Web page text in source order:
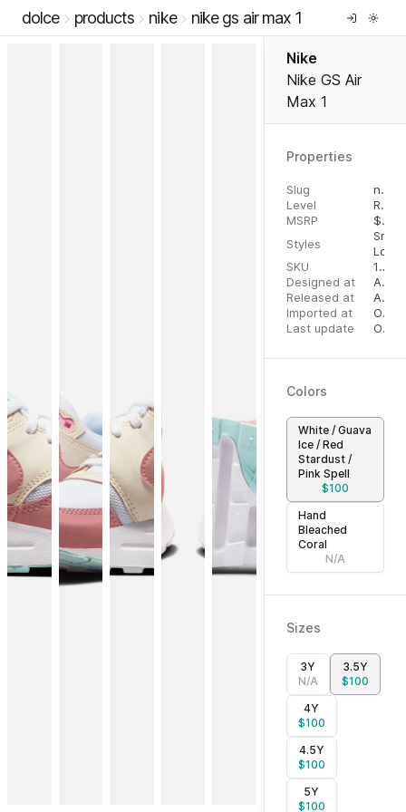
dolce products nike nike gs air max 1
Nike
Nike GS Air
Max 1
Properties
Slug
nike-gs-air-max-1
Level
RTW
MSRP
$
Styles
Low
SKU
196608436898
Designed at
April 28, 2023
Released at
August 31, 2023
Imported at
October 2, 2023
Last update
October 2, 2023
Colors
White / Guava
Ice / Red
Stardust /
Pink Spell
$100
Hand
Bleached
Coral
N/A
Sizes
3Y
N/A
3.5Y
$100
4Y
$100
4.5Y
$100
5Y
$100